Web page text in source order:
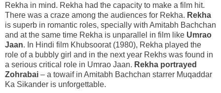
Rekha in mind. Rekha had the capacity to make a film hit.
There was a craze among the audiences for Rekha. Rekha
is superb in romantic roles, specially with Amitabh Bachchan
and at the same time Rekha is unparallel in film like Umrao
Jaan. In Hindi film Khubsoorat (1980), Rekha played the
role of a bubbly girl and in the next year Rekhs was found in
a serious critical role in Umrao Jaan. Rekha portrayed
Zohrabai – a towaif in Amitabh Bachchan starrer Muqaddar
Ka Sikander is unforgettable.